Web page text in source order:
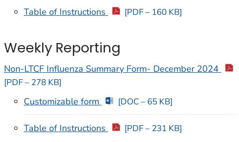
Table of Instructions [PDF – 160 KB]
Weekly Reporting
Non-LTCF Influenza Summary Form- December 2024
[PDF – 278 KB]
Customizable form [DOC – 65 KB]
Table of Instructions [PDF – 231 KB]